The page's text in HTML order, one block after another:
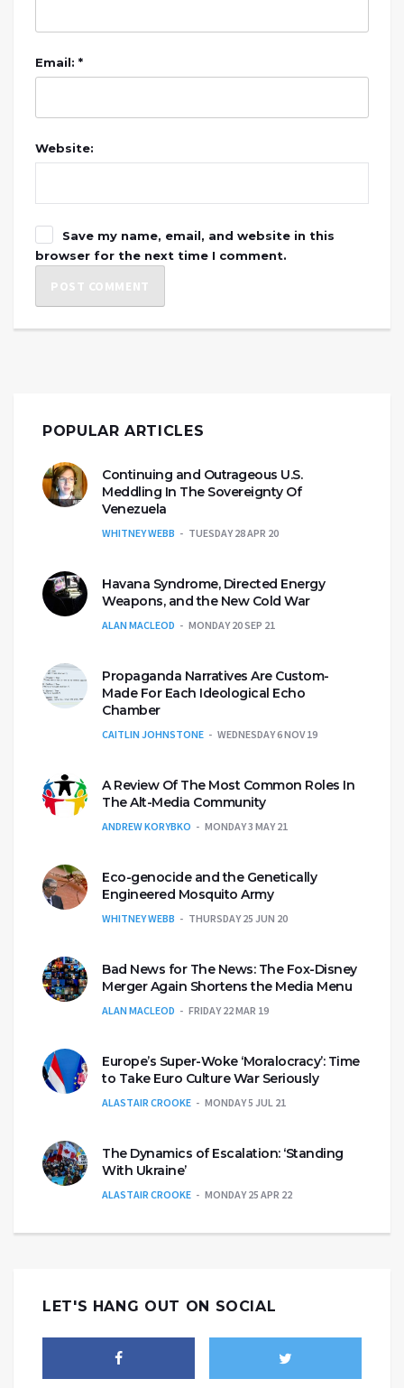
Email: *
Website:
Save my name, email, and website in this
browser for the next time I comment.
POPULAR ARTICLES
Continuing and Outrageous U.S.
Meddling In The Sovereignty Of
Venezuela
WHITNEY WEBB TUESDAY 28 APR 20
Havana Syndrome, Directed Energy
Weapons, and the New Cold War
ALAN MACLEOD MONDAY 20 SEP 21
Propaganda Narratives Are Custom-
Made For Each Ideological Echo
Chamber
CAITLIN JOHNSTONE WEDNESDAY 6 NOV 19
A Review Of The Most Common Roles In
The Alt-Media Community
ANDREW KORYBKO MONDAY 3 MAY 21
Eco-genocide and the Genetically
Engineered Mosquito Army
WHITNEY WEBB THURSDAY 25 JUN 20
Bad News for The News: The Fox-Disney
Merger Again Shortens the Media Menu
ALAN MACLEOD FRIDAY 22 MAR 19
Europe’s Super-Woke ‘Moralocracy’: Time
to Take Euro Culture War Seriously
ALASTAIR CROOKE MONDAY 5 JUL 21
The Dynamics of Escalation: ‘Standing
With Ukraine’
ALASTAIR CROOKE MONDAY 25 APR 22
LET'S HANG OUT ON SOCIAL